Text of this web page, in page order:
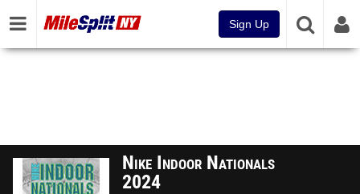
Sign Up
Nike Indoor Nationals
2024